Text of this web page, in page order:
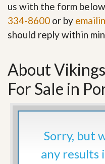
us with the form
334-8600 or by
should reply within
About
For Sale in
Sorry, but
any results